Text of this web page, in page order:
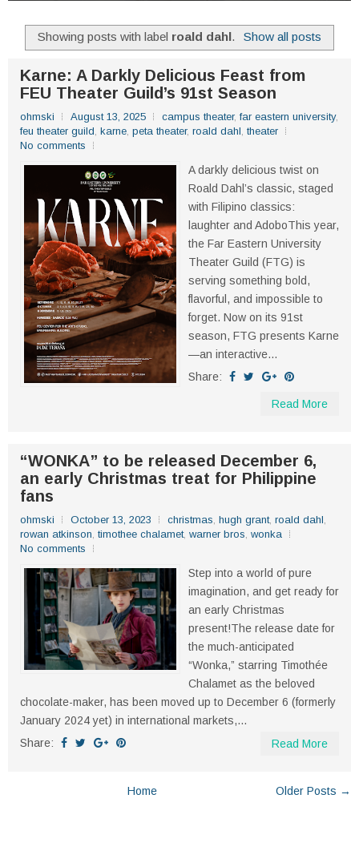
Showing posts with label roald dahl . Show all posts
Karne: A Darkly Delicious Feast from
FEU Theater Guild’s 91st Season
ohmski August 13, 2025 campus theater,far eastern university,
feu theater guild, karne, peta theater, roald dahl, theater
No comments
A darkly delicious twist on
Roald Dahl’s classic, staged
with Filipino classics:
laughter and AdoboThis year,
the Far Eastern University
Theater Guild (FTG) is
serving something bold,
flavorful, and impossible to
forget. Now on its 91st
season, FTG presents Karne
—an interactive...
Share:
Read More
“WONKA” to be released December 6,
an early Christmas treat for Philippine
fans
ohmski October 13, 2023 christmas, hugh grant, roald dahl,
rowan atkinson, timothee chalamet, warner bros, wonka
No comments
Step into a world of pure
imagination, and get ready for
an early Christmas
present!The release date for
the much-anticipated
“Wonka,” starring Timothée
Chalamet as the beloved
chocolate-maker, has been moved up to December 6 (formerly
January 2024 yet) in international markets,...
Share:
Read More
Older Posts →
Home